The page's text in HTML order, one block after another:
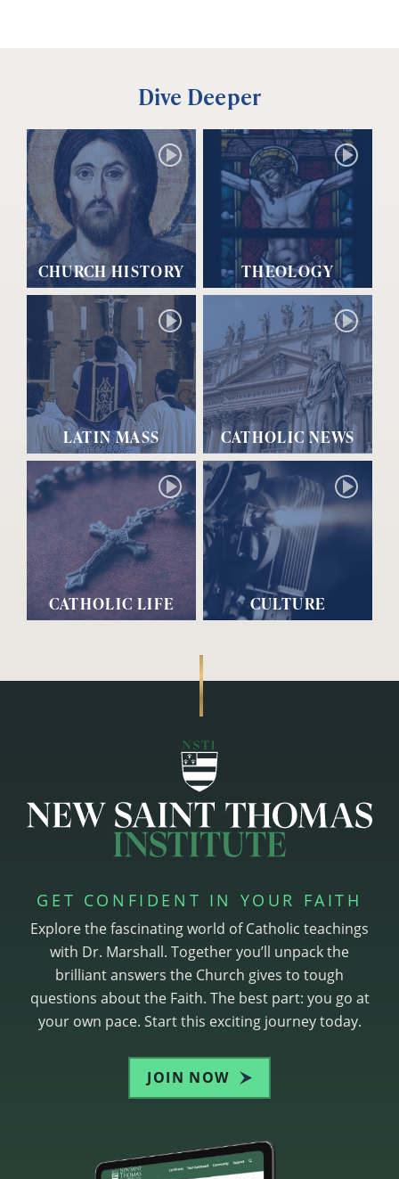
Dive Deeper
CHURCH HISTORY THEOLOGY
LATIN MASS CATHOLIC NEWS
CATHOLIC LIFE CULTURE
GET CONFIDENT IN YOUR FAITH
Explore the fascinating world of Catholic teachings
with Dr. Marshall. Together you’ll unpack the
brilliant answers the Church gives to tough
questions about the Faith. The best part: you go at
your own pace. Start this exciting journey today.
JOIN NOW